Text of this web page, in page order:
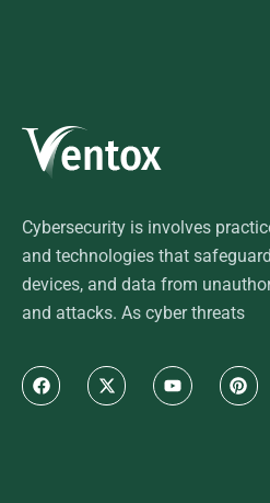
Cybersecurity is involves
and technologies that
devices, and data from
and attacks. As cyber threats